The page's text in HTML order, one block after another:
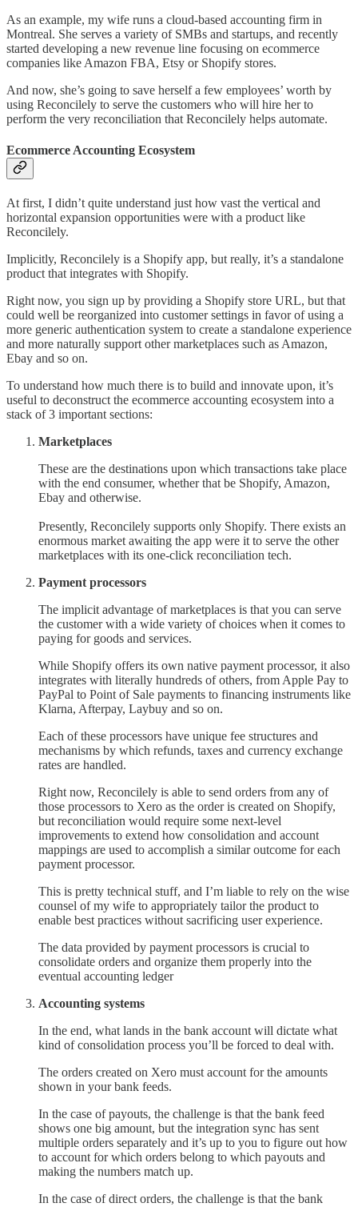
As an example, my wife runs a cloud-based accounting firm in
Montreal. She serves a variety of SMBs and startups, and recently
started developing a new revenue line focusing on ecommerce
companies like Amazon FBA, Etsy or Shopify stores.
And now, she’s going to save herself a few employees’ worth by
using Reconcilely to serve the customers who will hire her to
perform the very reconciliation that Reconcilely helps automate.
Ecommerce Accounting Ecosystem
At first, I didn’t quite understand just how vast the vertical and
horizontal expansion opportunities were with a product like
Reconcilely.
Implicitly, Reconcilely is a Shopify app, but really, it’s a standalone
product that integrates with Shopify.
Right now, you sign up by providing a Shopify store URL, but that
could well be reorganized into customer settings in favor of using a
more generic authentication system to create a standalone experience
and more naturally support other marketplaces such as Amazon,
Ebay and so on.
To understand how much there is to build and innovate upon, it’s
useful to deconstruct the ecommerce accounting ecosystem into a
stack of 3 important sections:
Marketplaces
These are the destinations upon which transactions take place
with the end consumer, whether that be Shopify, Amazon,
Ebay and otherwise.
Presently, Reconcilely supports only Shopify. There exists an
enormous market awaiting the app were it to serve the other
marketplaces with its one-click reconciliation tech.
Payment processors
The implicit advantage of marketplaces is that you can serve
the customer with a wide variety of choices when it comes to
paying for goods and services.
While Shopify offers its own native payment processor, it also
integrates with literally hundreds of others, from Apple Pay to
PayPal to Point of Sale payments to financing instruments like
Klarna, Afterpay, Laybuy and so on.
Each of these processors have unique fee structures and
mechanisms by which refunds, taxes and currency exchange
rates are handled.
Right now, Reconcilely is able to send orders from any of
those processors to Xero as the order is created on Shopify,
but reconciliation would require some next-level
improvements to extend how consolidation and account
mappings are used to accomplish a similar outcome for each
payment processor.
This is pretty technical stuff, and I’m liable to rely on the wise
counsel of my wife to appropriately tailor the product to
enable best practices without sacrificing user experience.
The data provided by payment processors is crucial to
consolidate orders and organize them properly into the
eventual accounting ledger
Accounting systems
In the end, what lands in the bank account will dictate what
kind of consolidation process you’ll be forced to deal with.
The orders created on Xero must account for the amounts
shown in your bank feeds.
In the case of payouts, the challenge is that the bank feed
shows one big amount, but the integration sync has sent
multiple orders separately and it’s up to you to figure out how
to account for which orders belong to which payouts and
making the numbers match up.
In the case of direct orders, the challenge is that the bank